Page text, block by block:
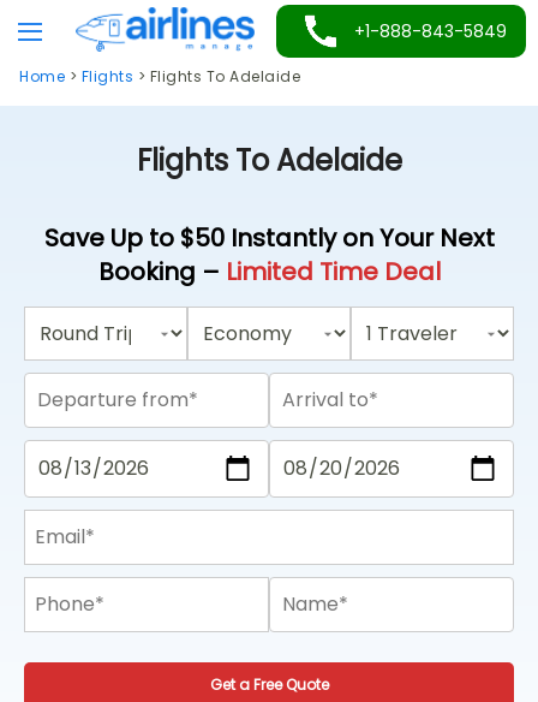
to
content
+1-888-843-5849
Home > Flights > Flights To Adelaide
Flights To Adelaide
Save Up to $50 Instantly on Your Next
Booking – Limited Time Deal
Get a Free Quote